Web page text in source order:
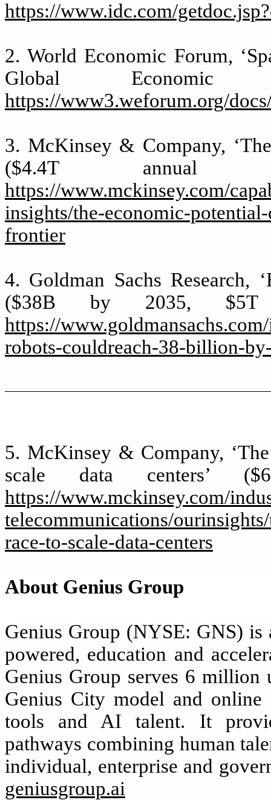
https://www.idc.com/
2. World Economic Forum,
Global
https://www3.weforum.org/
3. McKinsey & Company,
($4.4T annual
https://www.mckinsey.com/
insights/the-economic-
frontier
4. Goldman Sachs Research,
($38B by 2035, $5T
https://
robots-couldreach-38-billion-
5. McKinsey & Company,
scale data centers’
https://www.mckinsey.com/
telecommunications/
race-to-scale-data-centers
About Genius Group
Genius Group (NYSE: GNS)
powered, education and
Genius Group serves 6 million
Genius City model and
tools and AI talent. It
pathways combining human
individual, enterprise and
geniusgroup.ai